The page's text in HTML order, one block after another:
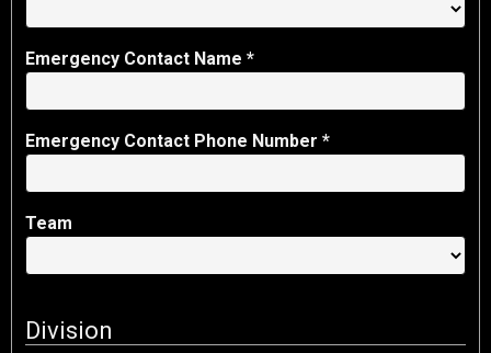
Emergency Contact Name *
Emergency Contact Phone Number *
Team
Division